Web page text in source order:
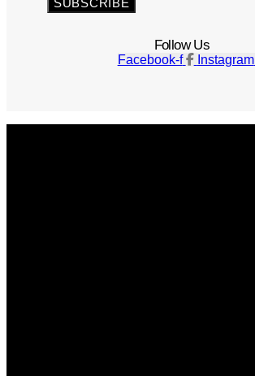
SUBSCRIBE
Follow Us
Facebook-f Instagram